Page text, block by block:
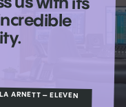
ARNETT – ELEVEN